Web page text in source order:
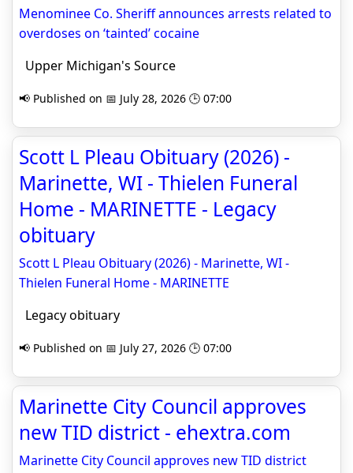
Menominee Co. Sheriff announces arrests related to
overdoses on ‘tainted’ cocaine
Upper Michigan's Source
📢 Published on 📅 July 28, 2026 🕒 07:00
Scott L Pleau Obituary (2026) -
Marinette, WI - Thielen Funeral
Home - MARINETTE - Legacy
obituary
Scott L Pleau Obituary (2026) - Marinette, WI -
Thielen Funeral Home - MARINETTE
Legacy obituary
📢 Published on 📅 July 27, 2026 🕒 07:00
Marinette City Council approves
new TID district - ehextra.com
Marinette City Council approves new TID district